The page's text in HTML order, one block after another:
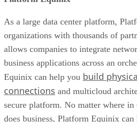
As a large data center platform,
organizations with thousands of
allows companies to integrate
business applications across an
Equinix can help you build
connections and multicloud
secure platform. No matter where
does business, Platform Equinix